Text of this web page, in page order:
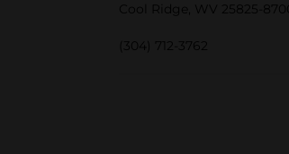
Cool Ridge, WV 25825-8700
(304) 712-3762